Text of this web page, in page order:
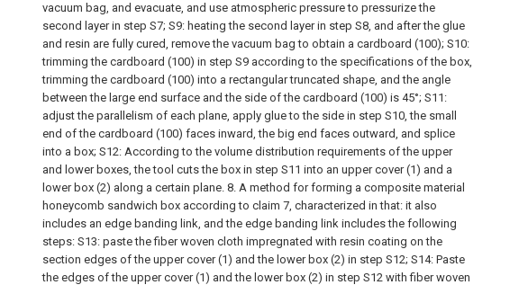
vacuum bag, and evacuate, and use atmospheric pressure to pressurize the
second layer in step S7; S9: heating the second layer in step S8, and after the glue
and resin are fully cured, remove the vacuum bag to obtain a cardboard (100); S10:
trimming the cardboard (100) in step S9 according to the specifications of the box,
trimming the cardboard (100) into a rectangular truncated shape, and the angle
between the large end surface and the side of the cardboard (100) is 45°; S11:
adjust the parallelism of each plane, apply glue to the side in step S10, the small
end of the cardboard (100) faces inward, the big end faces outward, and splice
into a box; S12: According to the volume distribution requirements of the upper
and lower boxes, the tool cuts the box in step S11 into an upper cover (1) and a
lower box (2) along a certain plane. 8. A method for forming a composite material
honeycomb sandwich box according to claim 7, characterized in that: it also
includes an edge banding link, and the edge banding link includes the following
steps: S13: paste the fiber woven cloth impregnated with resin coating on the
section edges of the upper cover (1) and the lower box (2) in step S12; S14: Paste
the edges of the upper cover (1) and the lower box (2) in step S12 with fiber woven